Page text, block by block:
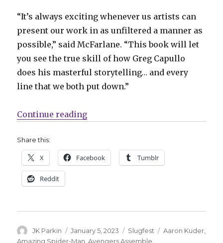
“It’s always exciting whenever us artists can
present our work in as unfiltered a manner as
possible,” said McFarlane. “This book will let
you see the true skill of how Greg Capullo
does his masterful storytelling… and every
line that we both put down.”
Continue reading“Slugfest | ‘Batman/Spawn’ gets
Share this:
X Facebook Tumblr
Reddit
Author
JK Parkin
Posted
on
January 5, 2023 Categories
Slugfest Tags
Aaron Kuder
Amazing Spider-Man ,Avengers Assemble